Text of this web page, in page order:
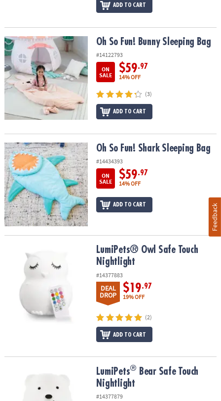
ADD TO CART
Oh So Fun! Bunny Sleeping BagOh So Fun! Bunny Sleeping Bag
#14122793
ON
SALE
$59.97
14% OFF
(3)
ADD TO CART
Oh So Fun! Shark Sleeping BagOh So Fun! Shark Sleeping Bag
#14434393
ON
SALE
$59.97
14% OFF
ADD TO CART
LumiPets® Owl Safe Touch NightlightLumiPets® Owl Safe Touch
Nightlight
#14377883
DEAL
DROP
$19.97
19% OFF
(2)
ADD TO CART
Bear Safe Touch Nightlight
LumiPets®
Bear Safe Touch
Nightlight
#14377879
Feedback